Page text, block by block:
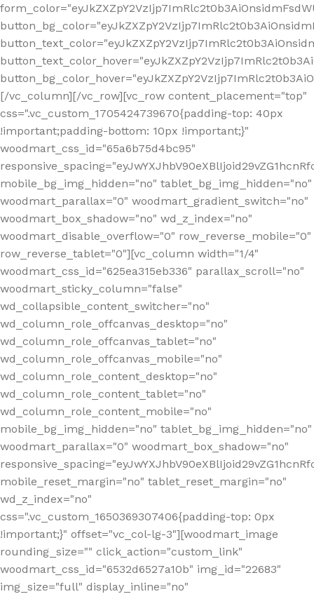
[/vc_column][/vc_row][vc_row content_placement="top"
css=".vc_custom_1705424739670{padding-top: 40px
!important;padding-bottom: 10px !important;}"
woodmart_css_id="65a6b75d4bc95"
mobile_bg_img_hidden="no" tablet_bg_img_hidden="no"
woodmart_parallax="0" woodmart_gradient_switch="no"
woodmart_box_shadow="no" wd_z_index="no"
woodmart_disable_overflow="0" row_reverse_mobile="0"
row_reverse_tablet="0"][vc_column width="1/4"
woodmart_css_id="625ea315eb336" parallax_scroll="no"
woodmart_sticky_column="false"
wd_collapsible_content_switcher="no"
wd_column_role_offcanvas_desktop="no"
wd_column_role_offcanvas_tablet="no"
wd_column_role_offcanvas_mobile="no"
wd_column_role_content_desktop="no"
wd_column_role_content_tablet="no"
wd_column_role_content_mobile="no"
mobile_bg_img_hidden="no" tablet_bg_img_hidden="no"
woodmart_parallax="0" woodmart_box_shadow="no"
mobile_reset_margin="no" tablet_reset_margin="no"
wd_z_index="no"
css=".vc_custom_1650369307406{padding-top: 0px
!important;}" offset="vc_col-lg-3"][woodmart_image
rounding_size="" click_action="custom_link"
woodmart_css_id="6532d6527a10b" img_id="22683"
img_size="full" display_inline="no"